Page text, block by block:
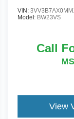
VIN:
Model: BW23VS
Call
View